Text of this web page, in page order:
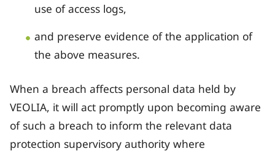
use of access logs,
and preserve evidence of the application of
the above measures.
When a breach affects personal data held by
VEOLIA, it will act promptly upon becoming aware
of such a breach to inform the relevant data
protection supervisory authority where